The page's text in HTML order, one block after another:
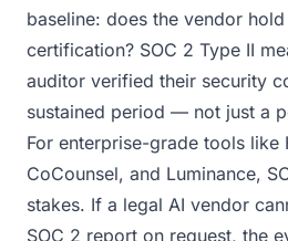
baseline: does the vendor hold
certification? SOC 2 Type II
auditor verified their security
sustained period — not just a
For enterprise-grade tools like
CoCounsel, and Luminance,
stakes. If a legal AI vendor
SOC 2 report on request, the